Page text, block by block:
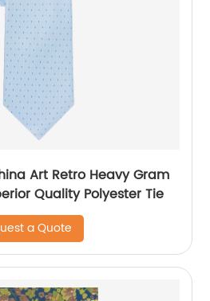
Art Retro Heavy Gram
Quality Polyester Tie
a Quote